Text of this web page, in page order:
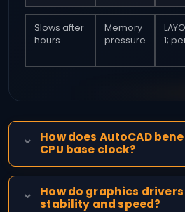
Slows after
hours
Memory
pressure
1;
How does AutoCAD
CPU base clock?
How do graphics
stability and speed?